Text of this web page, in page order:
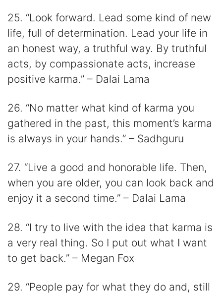
25. “Look forward. Lead some kind of new
life, full of determination. Lead your life in
an honest way, a truthful way. By truthful
acts, by compassionate acts, increase
positive karma.” – Dalai Lama
26. “No matter what kind of karma you
gathered in the past, this moment’s karma
is always in your hands.” – Sadhguru
27. “Live a good and honorable life. Then,
when you are older, you can look back and
enjoy it a second time.” – Dalai Lama
28. “I try to live with the idea that karma is
a very real thing. So I put out what I want
to get back.” – Megan Fox
29. “People pay for what they do and, still